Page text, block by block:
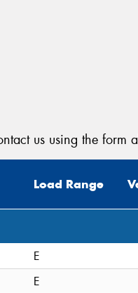
us using the form
Load Range
E
E